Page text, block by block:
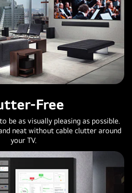
Free
be as visually pleasing as possible.
neat without cable clutter around
your TV.